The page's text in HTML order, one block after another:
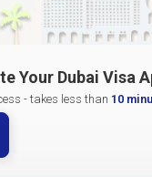
Your Dubai Visa
- takes less than 10